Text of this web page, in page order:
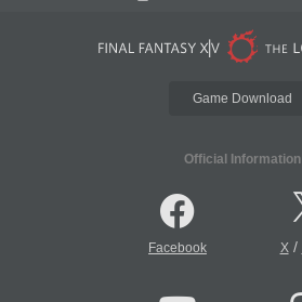
Game Download
Official Information
Facebook X/